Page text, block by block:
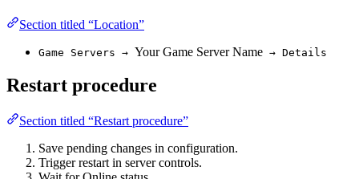
Section titled “Location”
Game Servers → Your Game Server Name → Details
Restart procedure
Section titled “Restart procedure”
Save pending changes in configuration.
Trigger restart in server controls.